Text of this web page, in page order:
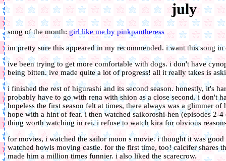
july
song of the month:girl like me by pinkpantheress
im pretty sure this appeared in my recommended. i want this song
ive been trying to get more comfortable with dogs. i don't have
being bitten. ive made quite a lot of progress! all it really takes is
i finished the rest of higurashi and its second season. honestly, it's
probably have to go with rena with shion as a close second. i don't
hopeless the first season felt at times, there always was a glimmer
hope with a hint of fear. i then watched saikoroshi-hen (episodes
thing worth watching in rei. i refuse to watch kira for obvious
for movies, i watched the sailor moon s movie. i thought it was
watched howls moving castle. for the first time, too! calcifer shares
made him a million times funnier. i also liked the scarecrow.